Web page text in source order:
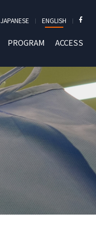
JAPANESE ENGLISH
PROGRAM ACCESS